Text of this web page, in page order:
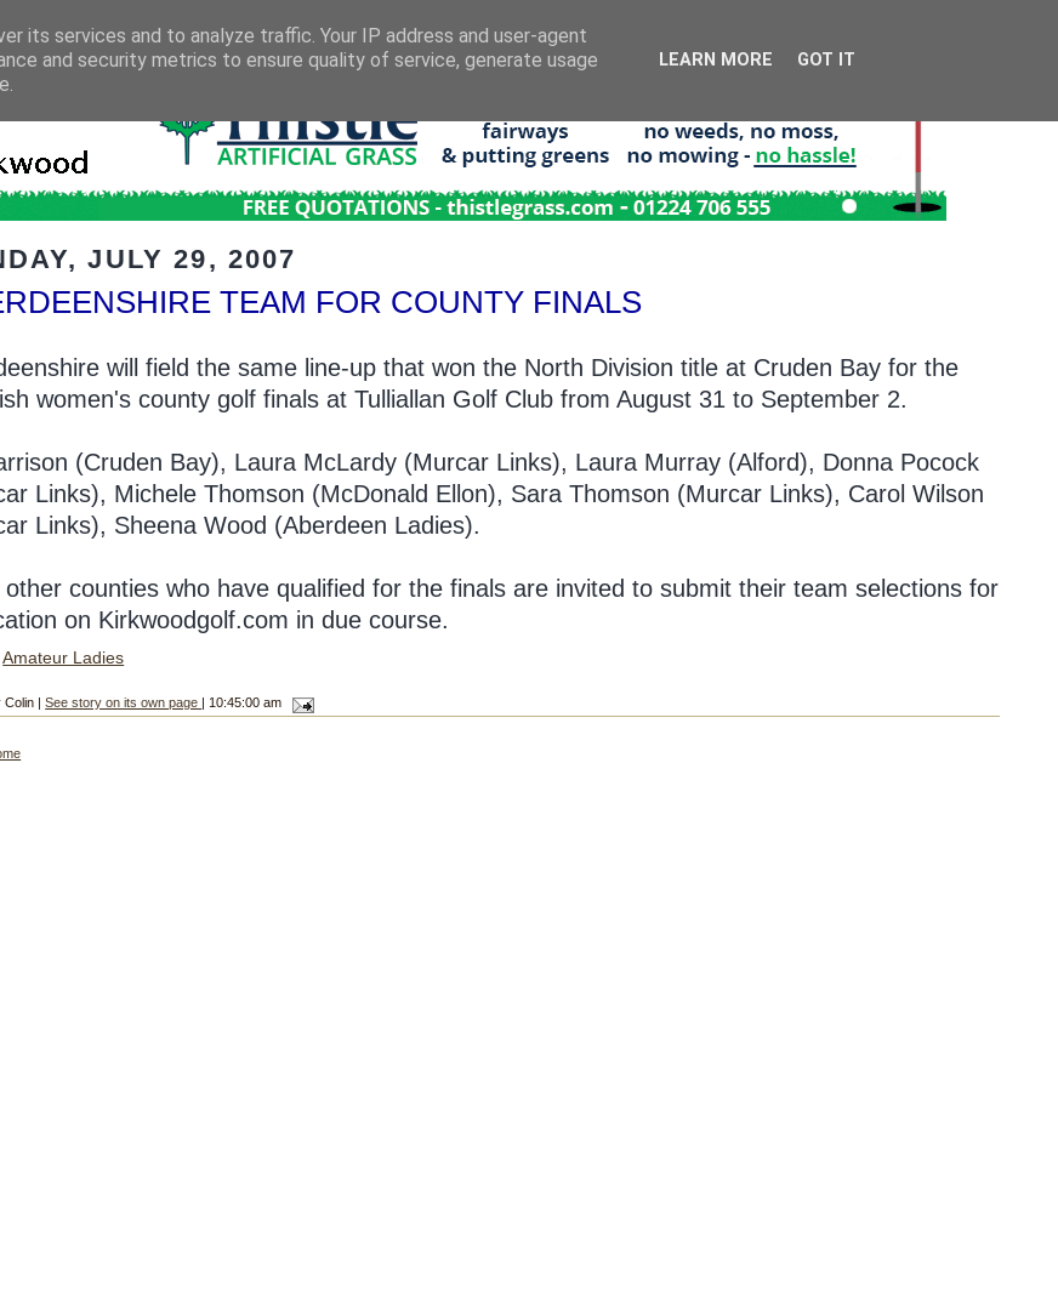
JULY 29, 2007
TEAM FOR COUNTY FINALS
will field the same line-up that won the North Division title at Cruden Bay for the
women's county golf finals at Tulliallan Golf Club from August 31 to September 2.
(Cruden Bay), Laura McLardy (Murcar Links), Laura Murray (Alford), Donna Pocock
Links), Michele Thomson (McDonald Ellon), Sara Thomson (Murcar Links), Carol Wilson
Links), Sheena Wood (Aberdeen Ladies).
other counties who have qualified for the finals are invited to submit their team selections for
on Kirkwoodgolf.com in due course.
Amateur Ladies
Colin |See story on its own page | 10:45:00 am
its services and to analyze traffic. Your IP address and user-agent
and security metrics to ensure quality of service, generate usage
LEARN MORE GOT IT